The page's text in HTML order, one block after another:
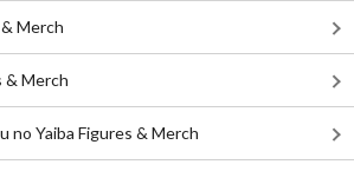
Merch
& Merch
no Yaiba Figures & Merch